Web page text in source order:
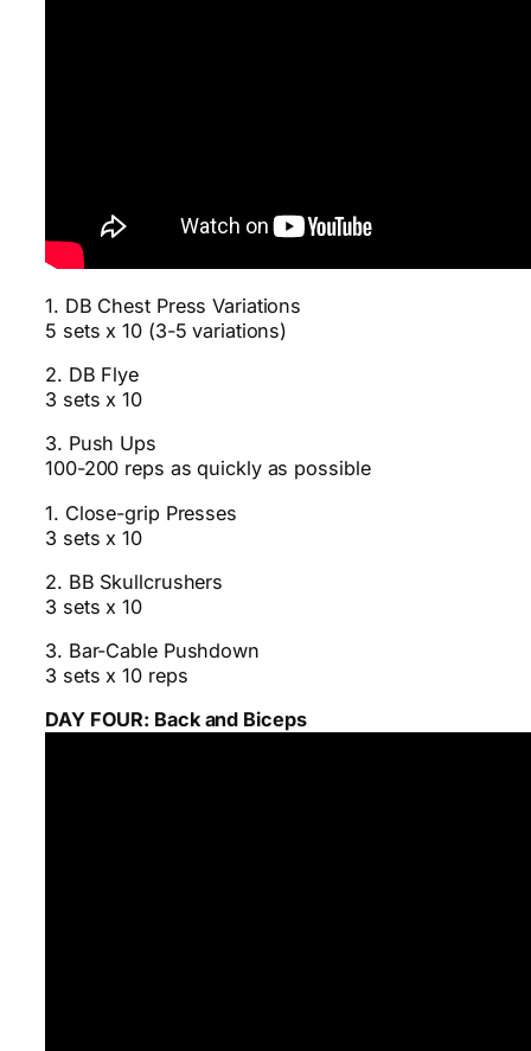
1. DB Chest Press Variations
5 sets x 10 (3-5 variations)
2. DB Flye
3 sets x 10
3. Push Ups
100-200 reps as quickly as possible
1. Close-grip Presses
3 sets x 10
2. BB Skullcrushers
3 sets x 10
3. Bar-Cable Pushdown
3 sets x 10 reps
DAY FOUR: Back and Biceps